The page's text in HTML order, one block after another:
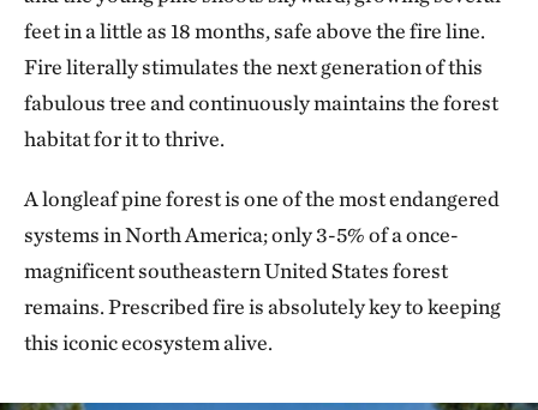
feet in a little as 18 months, safe above the fire line.
Fire literally stimulates the next generation of this
fabulous tree and continuously maintains the forest
habitat for it to thrive.
A longleaf pine forest is one of the most endangered
systems in North America; only 3-5% of a once-
magnificent southeastern United States forest
remains. Prescribed fire is absolutely key to keeping
this iconic ecosystem alive.